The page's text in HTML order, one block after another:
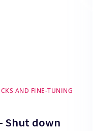
AND FINE-TUNING
Shut down